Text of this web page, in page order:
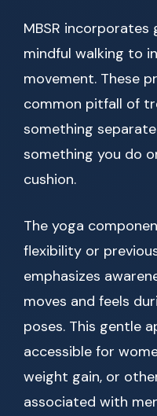
MBSR
mindful walking to
movement. These
common pitfall of
something
something you do
cushion.
The yoga
flexibility or
emphasizes
moves and feels
poses. This gentle
accessible for
weight gain, or
associated with